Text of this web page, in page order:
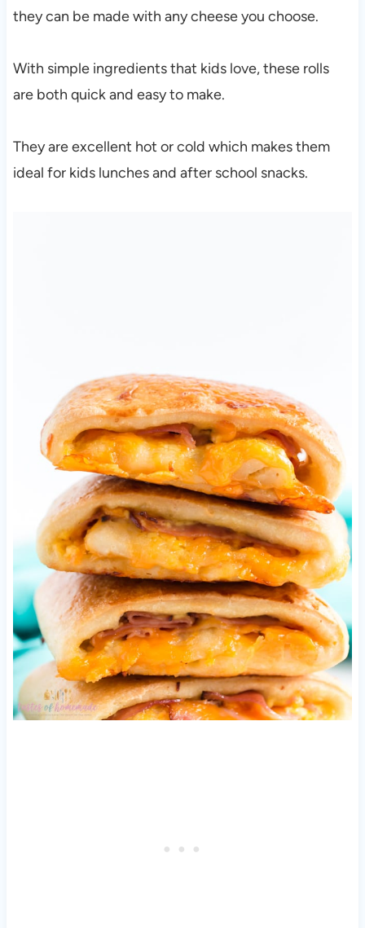
they can be made with any cheese you choose.
With simple ingredients that kids love, these rolls
are both quick and easy to make.
They are excellent hot or cold which makes them
ideal for kids lunches and after school snacks.